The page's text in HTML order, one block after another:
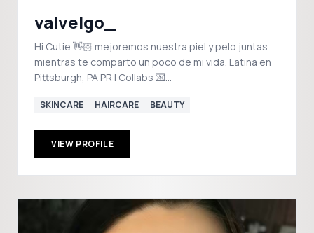
valvelgo_
Hi Cutie 👋🏻 mejoremos nuestra piel y pelo juntas
mientras te comparto un poco de mi vida. Latina en
Pittsburgh, PA PR | Collabs 💌
SKINCARE HAIRCARE BEAUTY
VIEW PROFILE